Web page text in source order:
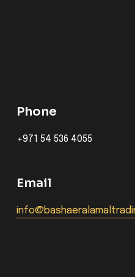
Phone
+971 54 536 4055
Email